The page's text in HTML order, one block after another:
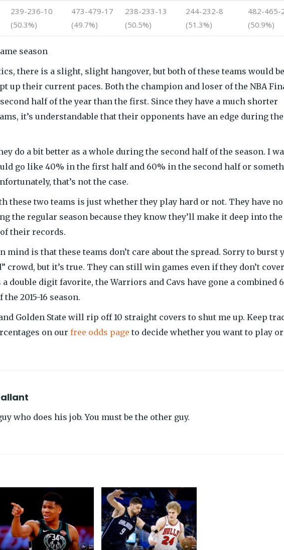
239-236-10
(50.3%)
473-479-17
(49.7%)
238-233-13
(50.5%)
244-232-8
(51.3%)
482-465-
(50.9%)
season
there is a slight, slight hangover, but both of these teams would be
up their current paces. Both the champion and loser of the NBA
half of the year than the first. Since they have a much shorter
it’s understandable that their opponents have an edge during the
do a bit better as a whole during the second half of the season. I
go like 40% in the first half and 60% in the second half or
that’s not the case.
these two teams is just whether they play hard or not. They have no
the regular season because they know they’ll make it deep into the
their records.
mind is that these teams don’t care about the spread. Sorry to burst
crowd, but it’s true. They can still win games even if they don’t
double digit favorite, the Warriors and Cavs have gone a combined
2015-16 season.
Golden State will rip off 10 straight covers to shut me up. Keep
on our free odds page to decide whether you want to play or
who does his job. You must be the other guy.